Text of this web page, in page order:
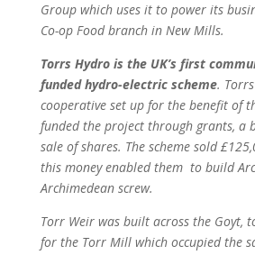
Group which uses it to power its
Co-op Food branch in New Mills.
Torrs Hydro is the UK’s first
funded hydro-electric scheme.
cooperative set up for the benefit of
funded the project through grants, a
sale of shares. The scheme sold
this money enabled them to build
Archimedean screw.
Torr Weir was built across the Goyt,
for the Torr Mill which occupied the